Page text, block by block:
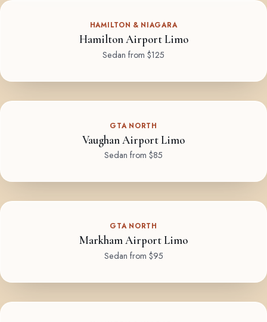
HAMILTON & NIAGARA
Hamilton Airport Limo
Sedan from $125
GTA NORTH
Vaughan Airport Limo
Sedan from $85
GTA NORTH
Markham Airport Limo
Sedan from $95